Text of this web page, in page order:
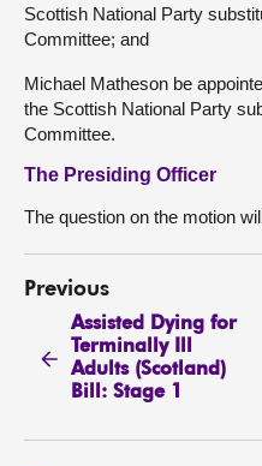
Scottish National Party
Committee; and
Michael Matheson be
the Scottish National Party
Committee.
The Presiding Officer
The question on the motion
Previous
Assisted Dying for
Terminally Ill
Adults (Scotland)
Bill: Stage 1